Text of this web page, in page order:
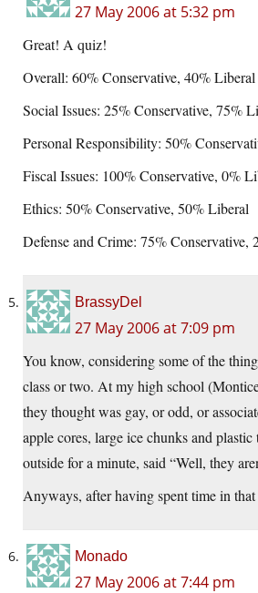
27 May 2006 at 5:32 pm
Great! A quiz!
Overall: 60% Conservative, 40% Liberal
Social Issues: 25% Conservative, 75%
Personal Responsibility: 50%
Fiscal Issues: 100% Conservative, 0%
Ethics: 50% Conservative, 50% Liberal
Defense and Crime: 75% Conservative,
BrassyDel
27 May 2006 at 7:09 pm
You know, considering some of the
class or two. At my high school
they thought was gay, or odd, or
apple cores, large ice chunks and
outside for a minute, said “Well, they
Anyways, after having spent time in
Monado
27 May 2006 at 7:44 pm